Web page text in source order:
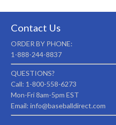
Contact Us
ORDER BY PHONE:
1-888-244-8837
QUESTIONS?
Call: 1-800-558-6273
Mon-Fri 8am-5pm EST
Email: info@baseballdirect.com